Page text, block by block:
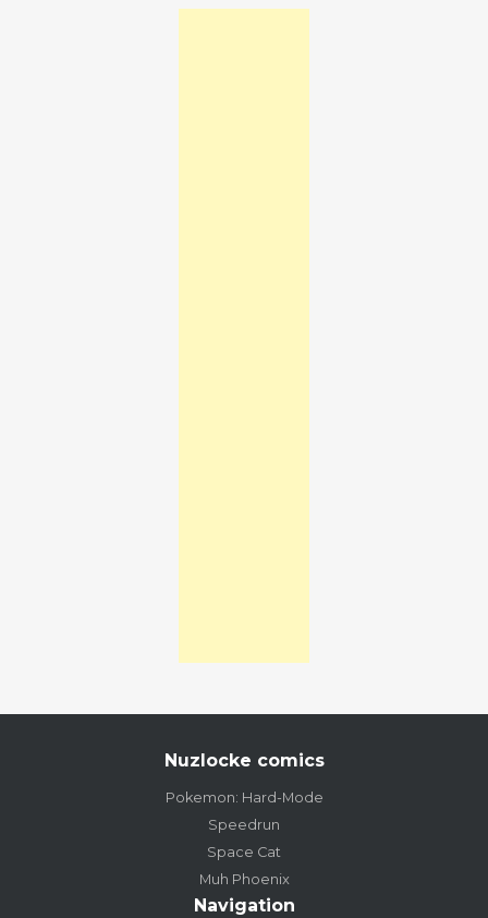
Nuzlocke comics
Pokemon: Hard-Mode
Speedrun
Space Cat
Muh Phoenix
Navigation